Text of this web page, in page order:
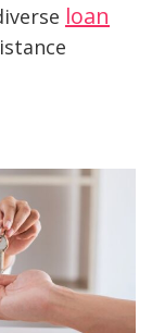
loan